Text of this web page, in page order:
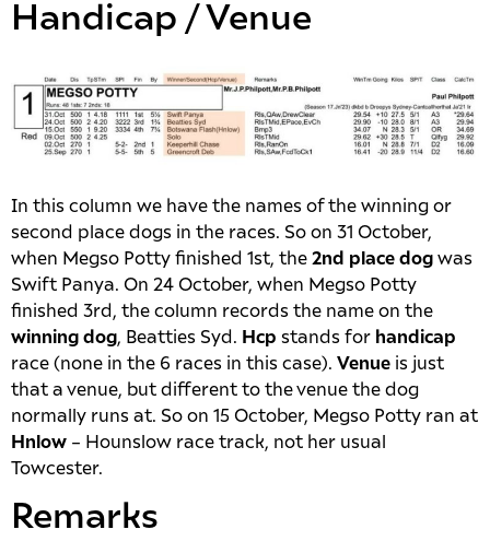
Handicap / Venue
In this column we have the names of the winning or
second place dogs in the races. So on 31 October,
when Megso Potty finished 1st, the 2nd place dog was
Swift Panya. On 24 October, when Megso Potty
finished 3rd, the column records the name on the
winning dog, Beatties Syd. Hcp stands for handicap
race (none in the 6 races in this case). Venue is just
that a venue, but different to the venue the dog
normally runs at. So on 15 October, Megso Potty ran at
Hnlow – Hounslow race track, not her usual
Towcester.
Remarks